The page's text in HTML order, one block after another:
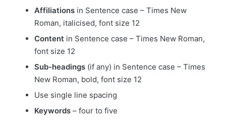
Affiliationsin Sentence case – Times New
Roman, italicised, font size 12
Content in Sentence case – Times New Roman,
font size 12
Sub-headings(if any) in Sentence case – Times
New Roman, bold, font size 12
Use single line spacing
Keywords– four to five